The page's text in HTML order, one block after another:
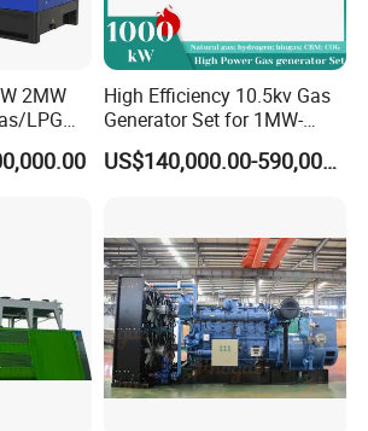
2MW
LPG
High Efficiency 10.5kv Gas
Generator Set for 1MW-
4MW Power
US$140,000.00-590,000.00